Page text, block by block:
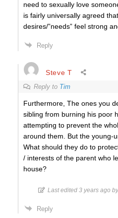
need to sexually love
is fairly universally agreed
desires/”needs” feel strong
Reply
Steve T
Reply to Tim
Furthermore, The ones you
sibling from burning his poor
attempting to prevent the
around them. But the young-
What should they do to
/ interests of the parent who
house?
Last edited 3 years ago
Reply